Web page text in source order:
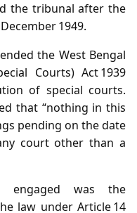
the tribunal after the
1949.
the West Bengal
Courts) Act 1939
of special courts.
that “nothing in this
pending on the date
court other than a
engaged was the
law under Article 14